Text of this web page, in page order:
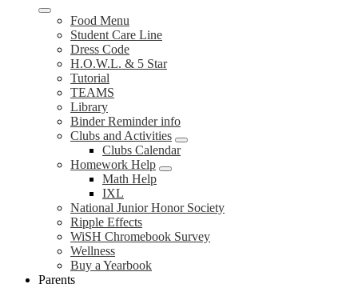
Food Menu
Student Care Line
Dress Code
H.O.W.L. & 5 Star
Tutorial
TEAMS
Library
Binder Reminder info
Clubs and Activities
Clubs Calendar
Homework Help
Math Help
IXL
National Junior Honor Society
Ripple Effects
WiSH Chromebook Survey
Wellness
Buy a Yearbook
Parents